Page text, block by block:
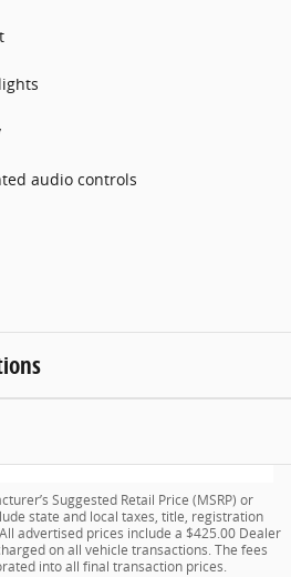
audio controls
Suggested Retail Price (MSRP) or
state and local taxes, title, registration
advertised prices include a $425.00 Dealer
on all vehicle transactions. The fees
into all final transaction prices.